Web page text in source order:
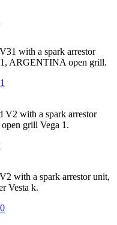
with a spark arrestor
ARGENTINA open grill.
with a spark arrestor
grill Vega 1.
with a spark arrestor unit,
Vesta k.